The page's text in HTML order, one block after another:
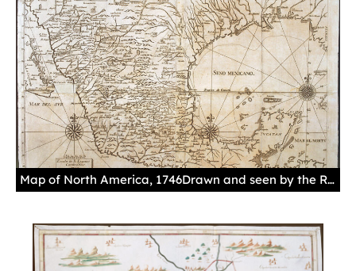
Map of North America, 1746Drawn and seen by the Royal Accountant of Mercury Don José Antonio de Villaseñor y Sánchez.Engraving on paper.Sevilla. Archivo General de Indias. MP-México, 161.